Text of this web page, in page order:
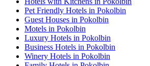
Pet Friendly Hotels in Pokolbin
Guest Houses in Pokolbin
Motels in Pokolbin
Luxury Hotels in Pokolbin
Business Hotels in Pokolbin
Winery Hotels in Pokolbin